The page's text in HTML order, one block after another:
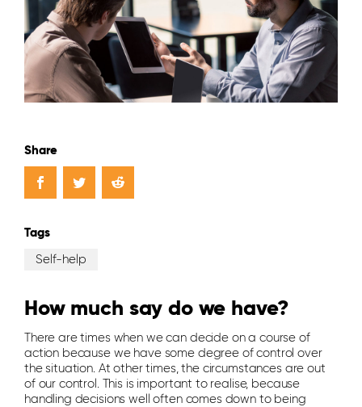
Share
Tags
Self-help
How much say do we have?
There are times when we can decide on a course of
action because we have some degree of control over
the situation. At other times, the circumstances are out
of our control. This is important to realise, because
handling decisions well often comes down to being